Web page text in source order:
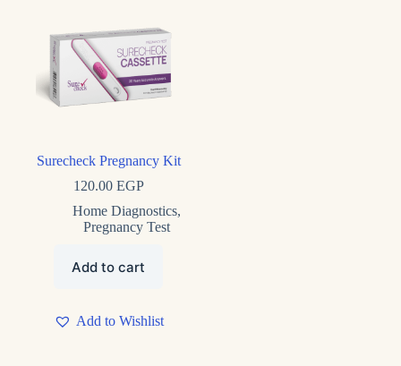
Surecheck Pregnancy Kit
120.00 EGP
Home Diagnostics,
Pregnancy Test
Add to cart
Add to Wishlist